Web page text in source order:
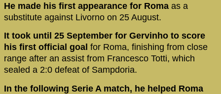
He made his first appearance for Roma as a
substitute against Livorno on 25 August.
It took until 25 September for Gervinho to score
his first official goal for Roma, finishing from close
range after an assist from Francesco Totti, which
sealed a 2:0 defeat of Sampdoria.
In the following Serie A match, he helped Roma